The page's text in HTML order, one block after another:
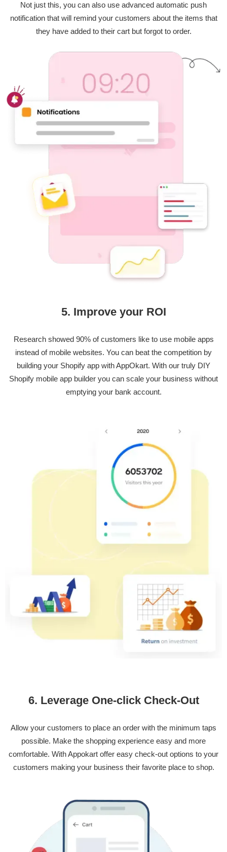
Not just this, you can also use advanced automatic push
notification that will remind your customers about the items that
they have added to their cart but forgot to order.
5. Improve your ROI
Research showed 90% of customers like to use mobile apps
instead of mobile websites. You can beat the competition by
building your Shopify app with AppOkart. With our truly DIY
Shopify mobile app builder you can scale your business without
emptying your bank account.
6. Leverage One-click Check-Out
Allow your customers to place an order with the minimum taps
possible. Make the shopping experience easy and more
comfortable. With Appokart offer easy check-out options to your
customers making your business their favorite place to shop.